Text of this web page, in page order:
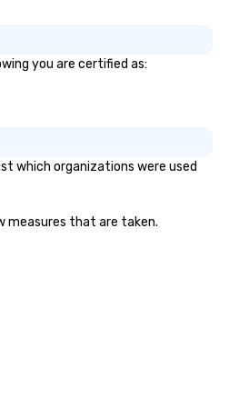
you are certified as:
which organizations were used
measures that are taken.